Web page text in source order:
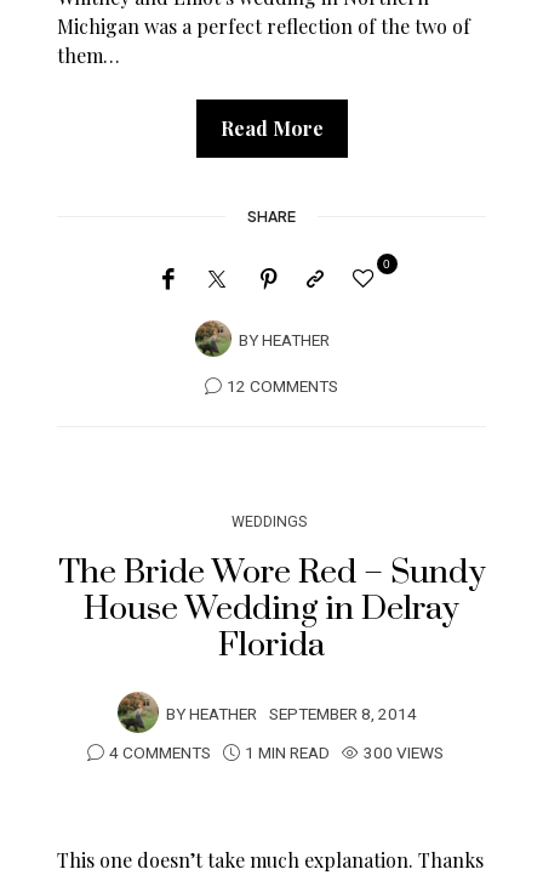
Michigan was a perfect reflection of the two of
them…
Read More
SHARE
BYHEATHER
0
12 COMMENTS
WEDDINGS
The Bride Wore Red – Sundy
House Wedding in Delray
Florida
BYHEATHER SEPTEMBER 8, 2014
4 COMMENTS
1 MIN READ 300 VIEWS
This one doesn’t take much explanation. Thanks